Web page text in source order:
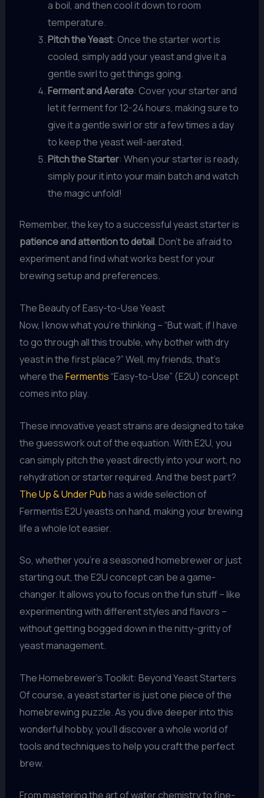
a boil, and then cool it down to room
temperature.
Pitch the Yeast: Once the starter wort is
cooled, simply add your yeast and give it a
gentle swirl to get things going.
Ferment and Aerate: Cover your starter and
let it ferment for 12-24 hours, making sure to
give it a gentle swirl or stir a few times a day
to keep the yeast well-aerated.
Pitch the Starter: When your starter is ready,
simply pour it into your main batch and watch
the magic unfold!
Remember, the key to a successful yeast starter is
patience and attention to detail. Don’t be afraid to
experiment and find what works best for your
brewing setup and preferences.
The Beauty of Easy-to-Use Yeast
Now, I know what you’re thinking – “But wait, if I have
to go through all this trouble, why bother with dry
yeast in the first place?” Well, my friends, that’s
where theFermentis“Easy-to-Use” (E2U) concept
comes into play.
These innovative yeast strains are designed to take
the guesswork out of the equation. With E2U, you
can simply pitch the yeast directly into your wort, no
rehydration or starter required. And the best part?
The Up & Under Pubhas a wide selection of
Fermentis E2U yeasts on hand, making your brewing
life a whole lot easier.
So, whether you’re a seasoned homebrewer or just
starting out, the E2U concept can be a game-
changer. It allows you to focus on the fun stuff – like
experimenting with different styles and flavors –
without getting bogged down in the nitty-gritty of
yeast management.
The Homebrewer’s Toolkit: Beyond Yeast Starters
Of course, a yeast starter is just one piece of the
homebrewing puzzle. As you dive deeper into this
wonderful hobby, you’ll discover a whole world of
tools and techniques to help you craft the perfect
brew.
From mastering the art of water chemistry to fine-